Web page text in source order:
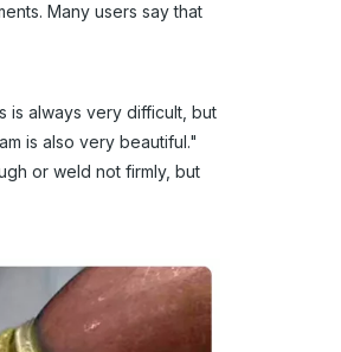
Many users say that
is always very difficult, but
is also very beautiful."
or weld not firmly, but